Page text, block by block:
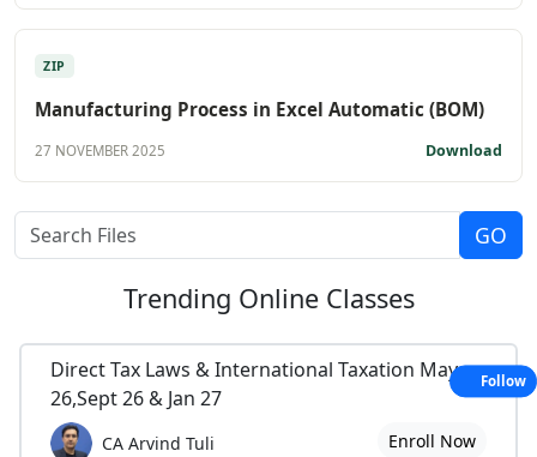
ZIP
Manufacturing Process in Excel Automatic (BOM)
27 NOVEMBER 2025 Download
Trending Online Classes
Direct Tax Laws & International Taxation May
26,Sept 26 & Jan 27
CA Arvind Tuli Enroll Now
Follow